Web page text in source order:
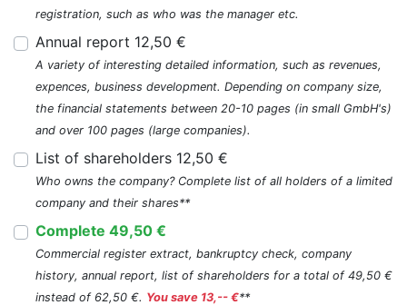
registration, such as who was the manager etc.
Annual report 12,50 €
A variety of interesting detailed information, such as revenues,
expences, business development. Depending on company size,
the financial statements between 20-10 pages (in small GmbH's)
and over 100 pages (large companies).
List of shareholders 12,50 €
Who owns the company? Complete list of all holders of a limited
company and their shares**
Complete 49,50 €
Commercial register extract, bankruptcy check, company
history, annual report, list of shareholders for a total of 49,50 €
instead of 62,50 €. You save 13,-- €**